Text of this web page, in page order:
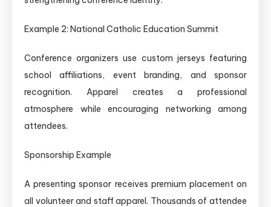
Example 2: National Catholic Education Summit
Conference organizers use custom jerseys featuring
school affiliations, event branding, and sponsor
recognition. Apparel creates a professional
atmosphere while encouraging networking among
attendees.
Sponsorship Example
A presenting sponsor receives premium placement on
all volunteer and staff apparel. Thousands of attendee